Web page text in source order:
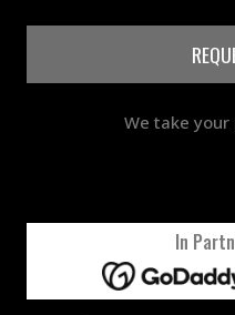
We take
In